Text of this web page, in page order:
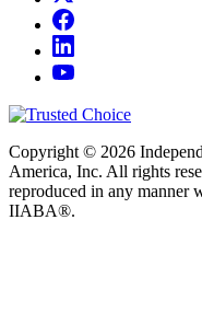
Copyright © 2026
America, Inc. All rights
reproduced in any manner
IIABA®.